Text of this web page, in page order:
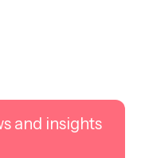
and insights